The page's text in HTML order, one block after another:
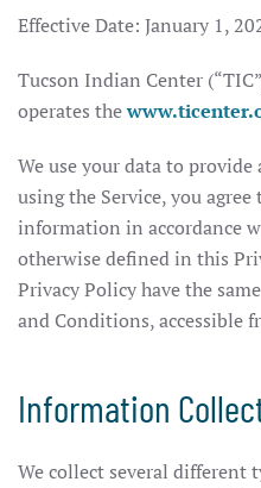
Effective Date: January 1,
Tucson Indian Center
operates the
We use your data to
using the Service, you
information in accordance
otherwise defined in this
Privacy Policy have the
and Conditions, accessible
Information
We collect several different